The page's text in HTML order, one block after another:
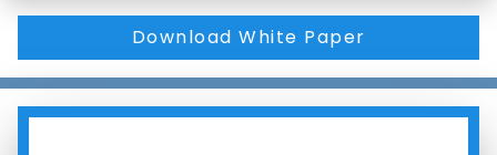
Download White Paper